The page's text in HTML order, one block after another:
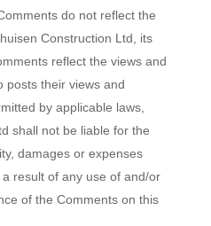
do not reflect the
Construction Ltd, its
reflect the views and
posts their views and
by applicable laws,
shall not be liable for the
damages or expenses
result of any use of and/or
of the Comments on this